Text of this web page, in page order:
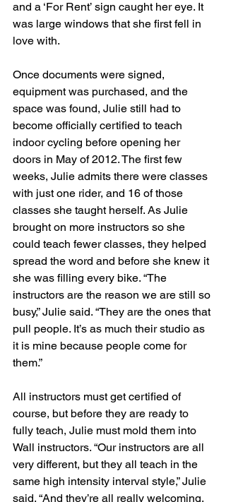
and a ‘For Rent’ sign caught her eye. It
was large windows that she first fell in
love with.
Once documents were signed,
equipment was purchased, and the
space was found, Julie still had to
become officially certified to teach
indoor cycling before opening her
doors in May of 2012. The first few
weeks, Julie admits there were classes
with just one rider, and 16 of those
classes she taught herself. As Julie
brought on more instructors so she
could teach fewer classes, they helped
spread the word and before she knew it
she was filling every bike. “The
instructors are the reason we are still so
busy,” Julie said. “They are the ones that
pull people. It’s as much their studio as
it is mine because people come for
them.”
All instructors must get certified of
course, but before they are ready to
fully teach, Julie must mold them into
Wall instructors. “Our instructors are all
very different, but they all teach in the
same high intensity interval style,” Julie
said. “And they’re all really welcoming.